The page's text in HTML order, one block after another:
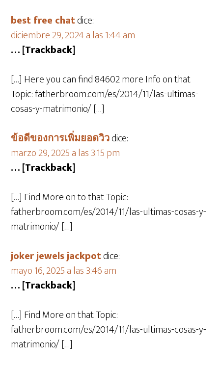
best free chatdice:
diciembre 29, 2024 a las 1:44 am
… [Trackback]
[…] Here you can find 84602 more Info on that
Topic: fatherbroom.com/es/2014/11/las-ultimas-
cosas-y-matrimonio/ […]
ข้อดีของการเพิ่มยอดวิวdice:
marzo 29, 2025 a las 3:15 pm
… [Trackback]
[…] Find More on to that Topic:
fatherbroom.com/es/2014/11/las-ultimas-cosas-y-
matrimonio/ […]
joker jewels jackpotdice:
mayo 16, 2025 a las 3:46 am
… [Trackback]
[…] Find More on that Topic:
fatherbroom.com/es/2014/11/las-ultimas-cosas-y-
matrimonio/ […]